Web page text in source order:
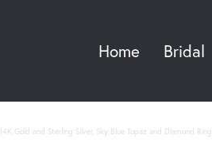
Home Bridal
14K Gold and Sterling Silver, Sky Blue Topaz and Diamond Ring